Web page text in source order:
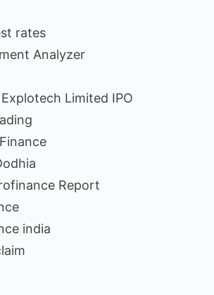
rates
Analyzer
Limited IPO
Report
india